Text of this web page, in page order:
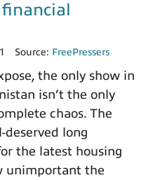
Source: FreePressers
the only show in
isn’t the only
chaos. The
deserved long
the latest housing
unimportant the